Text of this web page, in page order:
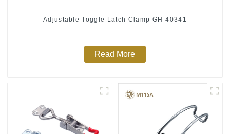
Adjustable Toggle Latch Clamp GH-40341
Read More